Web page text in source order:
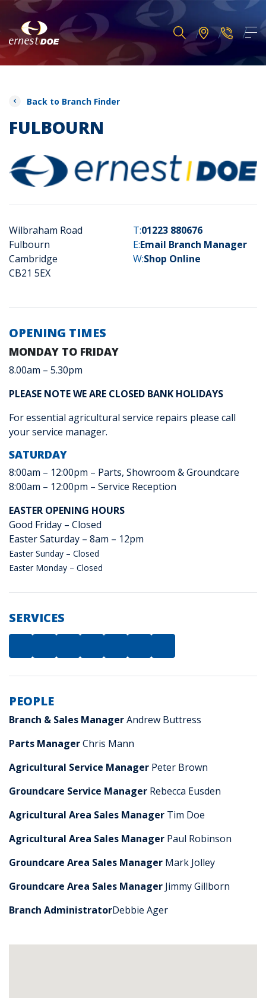
Back to Branch Finder
FULBOURN
Wilbraham Road
Fulbourn
Cambridge
CB21 5EX
T:01223 880676
E:Email Branch Manager
W:Shop Online
OPENING TIMES
MONDAY TO FRIDAY
8.00am – 5.30pm
PLEASE NOTE WE ARE CLOSED BANK HOLIDAYS
For essential agricultural service repairs please call
your service manager.
SATURDAY
8:00am – 12:00pm – Parts, Showroom & Groundcare
8:00am – 12:00pm – Service Reception
EASTER OPENING HOURS
Good Friday – Closed
Easter Saturday – 8am – 12pm
Easter Sunday – Closed
Easter Monday – Closed
SERVICES
PEOPLE
Branch & Sales ManagerAndrew Buttress
Parts ManagerChris Mann
Agricultural Service Manager Peter Brown
Groundcare Service Manager Rebecca Eusden
Agricultural Area Sales Manager Tim Doe
Agricultural Area Sales Manager Paul Robinson
Groundcare Area Sales Manager Mark Jolley
Groundcare Area Sales Manager Jimmy Gillborn
Branch AdministratorDebbie Ager